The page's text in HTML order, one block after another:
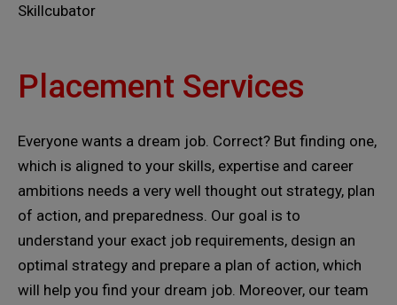
Placement Services
Everyone wants a dream job. Correct? But finding one,
which is aligned to your skills, expertise and career
ambitions needs a very well thought out strategy, plan
of action, and preparedness. Our goal is to
understand your exact job requirements, design an
optimal strategy and prepare a plan of action, which
will help you find your dream job. Moreover, our team